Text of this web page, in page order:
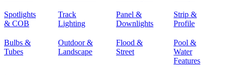
Spotlights
& COB
Track
Lighting
Panel &
Downlights
Strip &
Profile
Bulbs &
Tubes
Outdoor &
Landscape
Flood &
Street
Pool &
Water
Features